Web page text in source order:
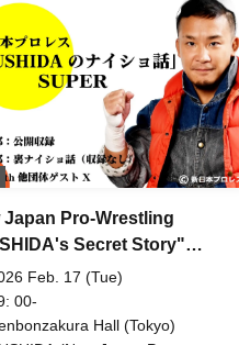
Japan Pro-Wrestling
Secret Story"
Feb. 17 (Tue)
00-
Hall (Tokyo)